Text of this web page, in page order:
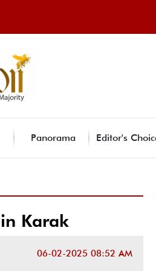
Panorama Editor's
Karak
06-02-2025 08:52 AM